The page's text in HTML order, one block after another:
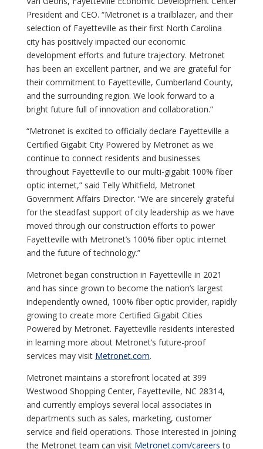
President and CEO. “Metronet is a trailblazer, and their
selection of Fayetteville as their first North Carolina
city has positively impacted our economic
development efforts and future trajectory. Metronet
has been an excellent partner, and we are grateful for
their commitment to Fayetteville, Cumberland County,
and the surrounding region. We look forward to a
bright future full of innovation and collaboration.”
“Metronet is excited to officially declare Fayetteville a
Certified Gigabit City Powered by Metronet as we
continue to connect residents and businesses
throughout Fayetteville to our multi-gigabit 100% fiber
optic internet,” said Telly Whitfield, Metronet
Government Affairs Director. “We are sincerely grateful
for the steadfast support of city leadership as we have
moved through our construction efforts to power
Fayetteville with Metronet’s 100% fiber optic internet
and the future of technology.”
Metronet began construction in Fayetteville in 2021
and has since grown to become the nation’s largest
independently owned, 100% fiber optic provider, rapidly
growing to create more Certified Gigabit Cities
Powered by Metronet. Fayetteville residents interested
in learning more about Metronet’s future-proof
services may visit Metronet.com.
Metronet maintains a storefront located at 399
Westwood Shopping Center, Fayetteville, NC 28314,
and currently employs several local associates in
departments such as sales, marketing, customer
service and field operations. Those interested in joining
the Metronet team can visit Metronet.com/careers to